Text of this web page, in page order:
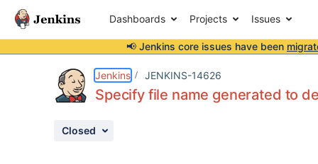
Dashboards Projects Issues
📢 Jenkins core issues have been
Jenkins JENKINS-14626
Specify file name generated to
Closed